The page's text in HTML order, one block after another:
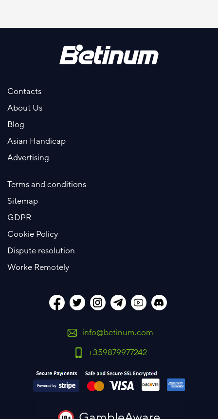
Contacts
About Us
Blog
Asian Handicap
Advertising
Terms and conditions
Sitemap
GDPR
Cookie Policy
Dispute resolution
Worke Remotely
info@betinum.com
+359879977242